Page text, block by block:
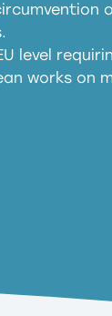
level
works on